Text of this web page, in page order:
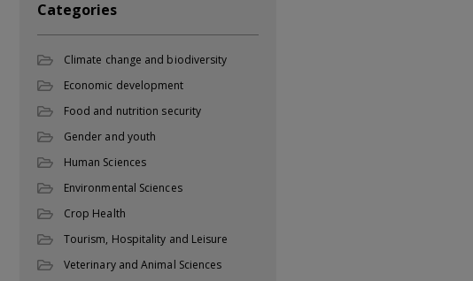
Categories
Climate change and biodiversity
Economic development
Food and nutrition security
Gender and youth
Human Sciences
Environmental Sciences
Crop Health
Tourism, Hospitality and Leisure
Veterinary and Animal Sciences